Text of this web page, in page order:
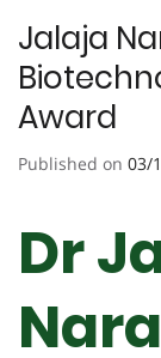
Jalaja
Award
Published on 03/
Dr